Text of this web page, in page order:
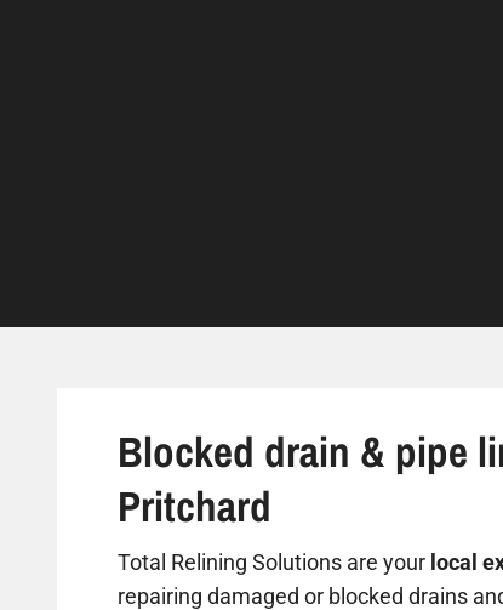
Blocked drain & pipe
Pritchard
Total Relining Solutions are your local
repairing damaged or blocked drains